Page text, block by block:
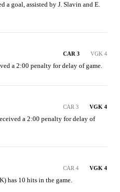
a goal, assisted by J. Slavin and E.
CAR 3 VGK 4
a 2:00 penalty for delay of game.
CAR 3 VGK 4
a 2:00 penalty for delay of
CAR 4 VGK 4
has 10 hits in the game.